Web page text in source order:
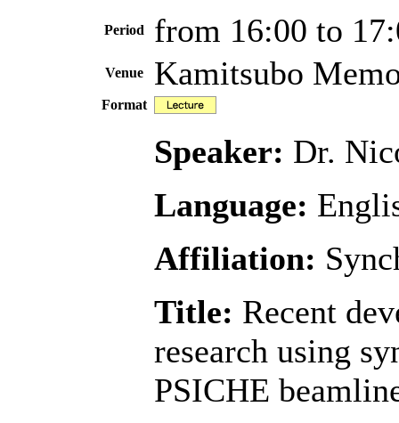
Period from 16:00 to
Venue Kamitsubo
Format
Speaker: Dr.
Language:
Affiliation:
Title: Recent
research using
PSICHE